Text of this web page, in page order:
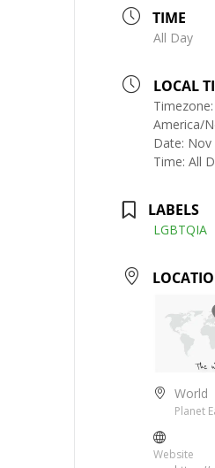
TIME
All Day
LOCAL
Timezone:
America/
Date: Nov
Time: All
LABELS
LGBTQIA
World
Planet
Website